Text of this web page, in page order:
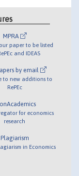
MPRA
paper to be listed
and IDEAS
by email
to new additions to
RePEc
for economics
research
Plagiarism
in Economics